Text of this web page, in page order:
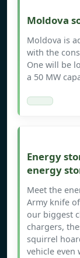
Moldova
Moldova is
with the
One will be
a 50 MW
Energy
energy
Meet the
Army knife
our biggest
chargers,
squirrel
vehicle even